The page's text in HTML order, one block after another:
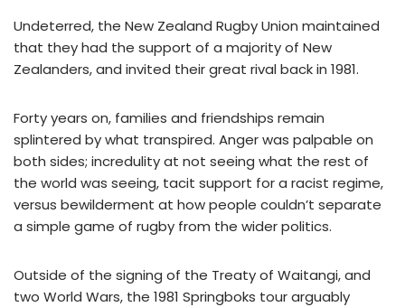
Undeterred, the New Zealand Rugby Union maintained
that they had the support of a majority of New
Zealanders, and invited their great rival back in 1981.
Forty years on, families and friendships remain
splintered by what transpired. Anger was palpable on
both sides; incredulity at not seeing what the rest of
the world was seeing, tacit support for a racist regime,
versus bewilderment at how people couldn’t separate
a simple game of rugby from the wider politics.
Outside of the signing of the Treaty of Waitangi, and
two World Wars, the 1981 Springboks tour arguably